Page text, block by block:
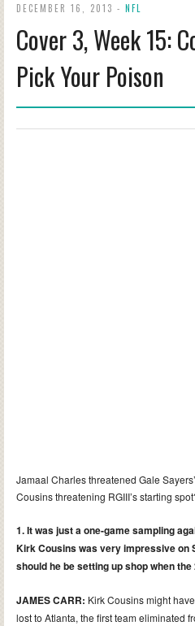
DECEMBER 16, 2013 - NFL
Cover 3, Week 15:
Pick Your Poison
Jamaal Charles threatened Gale
Cousins threatening RGIII’s starting
1. It was just a one-game sampling
Kirk Cousins was very impressive on
should he be setting up shop when
JAMES CARR: Kirk Cousins might
lost to Atlanta, the first team eliminated